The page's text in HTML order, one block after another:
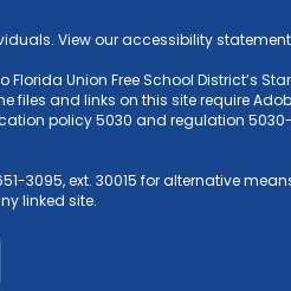
View our accessibility
Union Free School District’s
files and links on this site require
policy 5030 and regulation
3095, ext. 30015 for alternative
linked site.